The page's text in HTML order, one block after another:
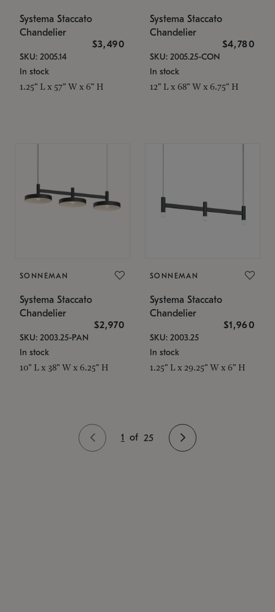
Systema Staccato
Chandelier
$3,490
SKU: 2005.14
In stock
1.25" L x 57" W x 6" H
Systema Staccato
Chandelier
$4,780
SKU: 2005.25-CON
In stock
12" L x 68" W x 6.75" H
SONNEMAN
Systema Staccato
Chandelier
$2,970
SKU: 2003.25-PAN
In stock
10" L x 38" W x 6.25" H
SONNEMAN
Systema Staccato
Chandelier
$1,960
SKU: 2003.25
In stock
1.25" L x 29.25" W x 6" H
1 of 25